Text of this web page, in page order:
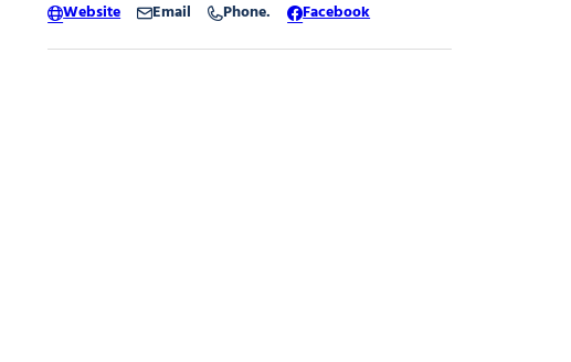
Website Email Phone. Facebook